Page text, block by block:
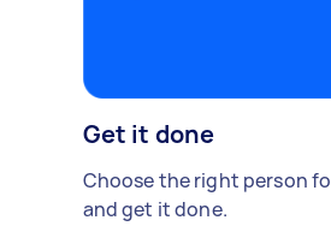
Get it done
Choose the right person
and get it done.